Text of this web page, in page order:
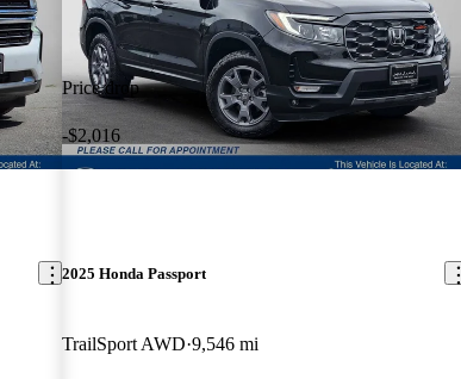
Price drop
-$2,016
2025 Honda Passport
TrailSport AWD 9,546 mi